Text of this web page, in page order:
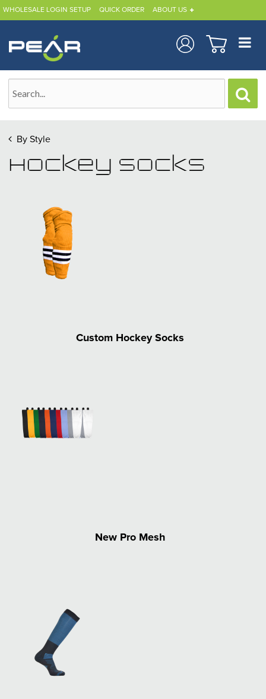
WHOLESALE LOGIN SETUP QUICK ORDER ABOUT US
By Style
Hockey Socks
Custom Hockey Socks
New Pro Mesh